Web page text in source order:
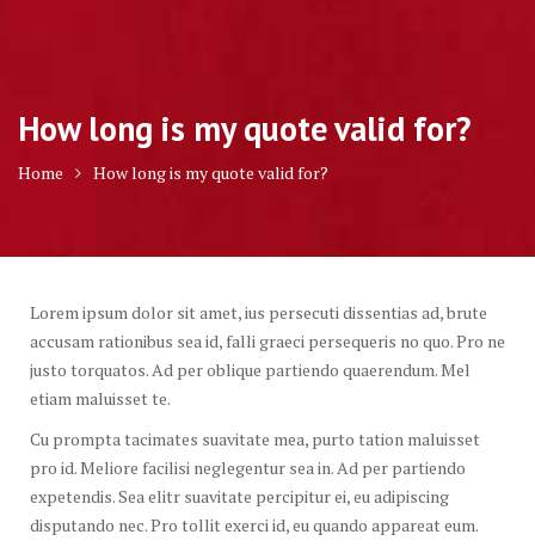
How long is my quote valid for?
Home How long is my quote valid for?
Lorem ipsum dolor sit amet, ius persecuti dissentias ad, brute
accusam rationibus sea id, falli graeci persequeris no quo. Pro ne
justo torquatos. Ad per oblique partiendo quaerendum. Mel
etiam maluisset te.
Cu prompta tacimates suavitate mea, purto tation maluisset
pro id. Meliore facilisi neglegentur sea in. Ad per partiendo
expetendis. Sea elitr suavitate percipitur ei, eu adipiscing
disputando nec. Pro tollit exerci id, eu quando appareat eum.